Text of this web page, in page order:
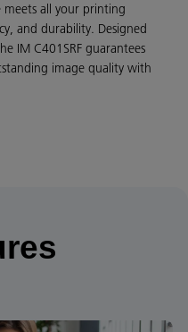
all your printing
and durability. Designed
IM C401SRF guarantees
image quality with